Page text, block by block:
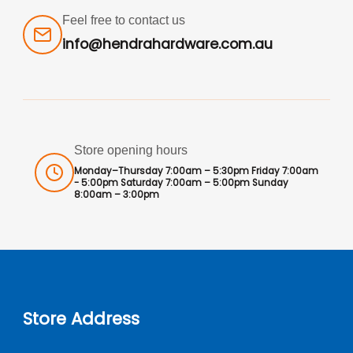
Feel free to contact us
info@hendrahardware.com.au
Store opening hours
Monday–Thursday 7:00am – 5:30pm Friday 7:00am
- 5:00pm Saturday 7:00am – 5:00pm Sunday
8:00am – 3:00pm
Store Address